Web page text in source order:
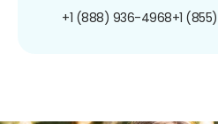
+1 (888) 936-4968+1